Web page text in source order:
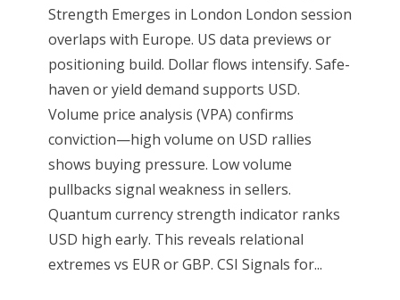
Strength Emerges in London London session
overlaps with Europe. US data previews or
positioning build. Dollar flows intensify. Safe-
haven or yield demand supports USD.
Volume price analysis (VPA) confirms
conviction—high volume on USD rallies
shows buying pressure. Low volume
pullbacks signal weakness in sellers.
Quantum currency strength indicator ranks
USD high early. This reveals relational
extremes vs EUR or GBP. CSI Signals for...